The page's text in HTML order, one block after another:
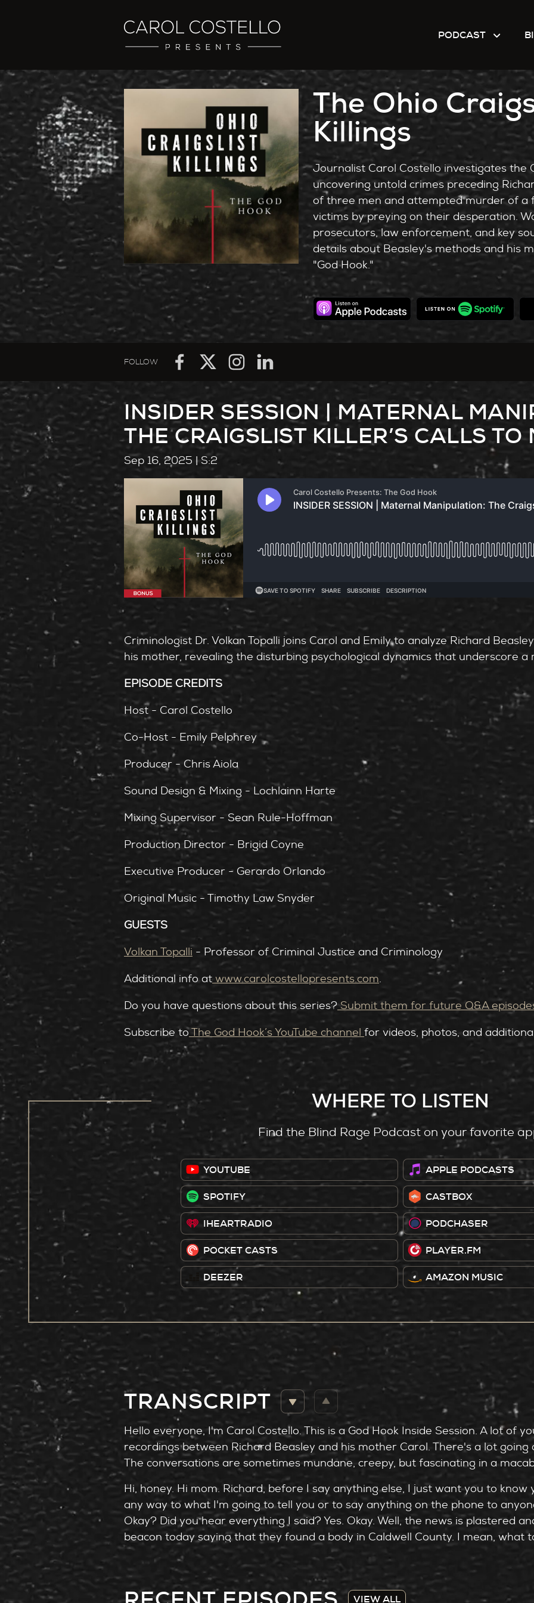
PODCAST
The Ohio
Killings
Journalist Carol Costello investigates the
uncovering untold crimes preceding
of three men and attempted murder of a
victims by preying on their desperation.
prosecutors, law enforcement, and key
details about Beasley's methods and his
"God Hook."
FOLLOW
INSIDER SESSION | MATERNAL
THE CRAIGSLIST KILLER’S CALLS TO
Sep 16, 2025 | S:2
Criminologist Dr. Volkan Topalli joins Carol and Emily to analyze Richard
his mother, revealing the disturbing psychological dynamics that underscore a
EPISODE CREDITS
Host - Carol Costello
Co-Host - Emily Pelphrey
Producer - Chris Aiola
Sound Design & Mixing - Lochlainn Harte
Mixing Supervisor - Sean Rule-Hoffman
Production Director - Brigid Coyne
Executive Producer - Gerardo Orlando
Original Music - Timothy Law Snyder
GUESTS
Volkan Topalli - Professor of Criminal Justice and Criminology
Additional info at www.carolcostellopresents.com⁠.
Do you have questions about this series?⁠Submit them for future Q&A
Subscribe to⁠The God Hook’s YouTube channel ⁠ for videos, photos, and
WHERE TO LISTEN
Find the Blind Rage Podcast on your favorite
YOUTUBE APPLE PODCASTS
SPOTIFY CASTBOX
IHEARTRADIO PODCHASER
POCKET CASTS PLAYER.FM
DEEZER AMAZON MUSIC
TRANSCRIPT
Hello everyone, I'm Carol Costello. This is a God Hook Inside Session. A lot of
recordings between Richard Beasley and his mother Carol. There's a lot going
The conversations are sometimes mundane, creepy, but fascinating in a
Hi, honey. Hi mom. Richard, before I say anything else, I just want you to
any way to what I'm going to tell you or to say anything on the phone to
Okay? Did you hear everything I said? Yes. Okay. Well, the news is plastered
beacon today saying that they found a body in Caldwell County. I mean, what
kind of in shock. I know, honey. So will we
With me now to do a deep dive on the psychology behind these conversations
criminologist and a psychologist. And of course, Emily Pelphrey, who, as you
VIEW ALL